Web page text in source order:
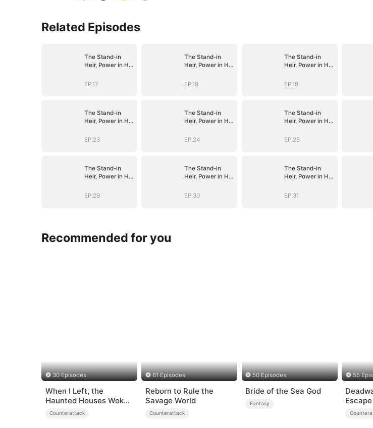
Related Episodes
The Stand-in
Heir, Power in His
EP.17
The Stand-in
Heir, Power in His
EP.18
The Stand-in
Heir, Power in His
EP.19
The Stand-in
Heir, Power in His
EP.23
The Stand-in
Heir, Power in His
EP.24
The Stand-in
Heir, Power in His
EP.25
The Stand-in
Heir, Power in His
EP.29
The Stand-in
Heir, Power in His
EP.30
The Stand-in
Heir, Power in His
EP.31
Recommended for you
30 Episodes
When I Left, the
Haunted Houses Woke
Up
Counterattack
61 Episodes
Reborn to Rule the
Savage World
Counterattack
50 Episodes
Bride of the Sea God
Fantasy
55
Escape